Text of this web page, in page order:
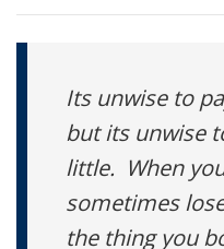
Its unwise to
but its unwise
little. When
sometimes
the thing you